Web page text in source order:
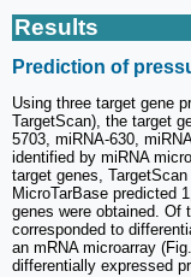
Results
Prediction of
Using three target gene
TargetScan), the target
5703, miRNA-630,
identified by miRNA
target genes,
MicroTarBase predicted
genes were obtained. Of
corresponded to
an mRNA microarray (Fig.
differentially expressed